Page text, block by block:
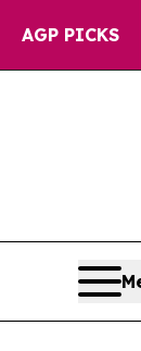
AGP PICKS
Around